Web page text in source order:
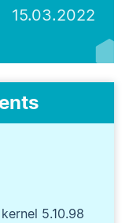
15.03.2022
5.10.98